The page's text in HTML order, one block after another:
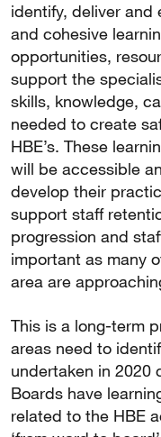
identify, deliver and
and cohesive
opportunities,
support the
skills, knowledge,
needed to create
HBE’s. These
will be accessible
develop their
support staff
progression and
important as many
area are
This is a long-term
areas need to
undertaken in 2020
Boards have
related to the HBE